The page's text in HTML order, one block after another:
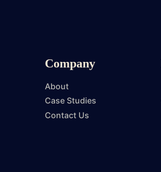
Company
About
Case Studies
Contact Us